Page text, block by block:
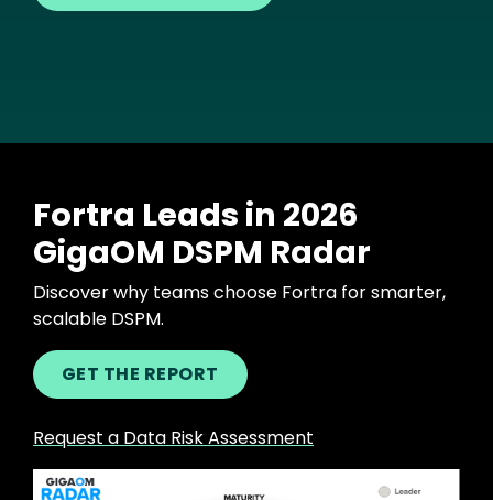
Fortra Leads in 2026
GigaOM DSPM Radar
Discover why teams choose Fortra for smarter,
scalable DSPM.
GET THE REPORT
Request a Data Risk Assessment
Image